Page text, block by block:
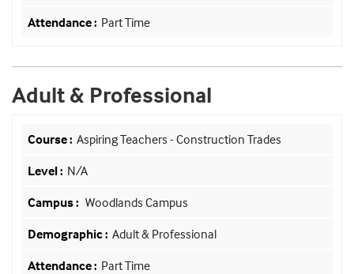
Part Time
Adult & Professional
Aspiring Teachers - Construction Trades
N/A
Woodlands Campus
Adult & Professional
Part Time